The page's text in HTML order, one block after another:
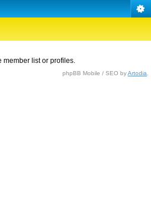
list or profiles.
phpBB Mobile / SEO byArtodia